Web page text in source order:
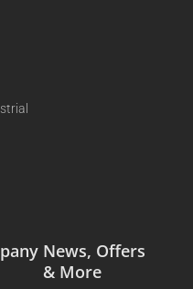
News, Offers
& More